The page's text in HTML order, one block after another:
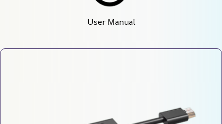
User Manual